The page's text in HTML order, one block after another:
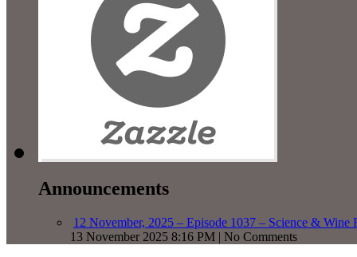
Announcements
12 November, 2025 – Episode 1037 – Science & Wine
13 November 2025 8:16 PM | No Comments